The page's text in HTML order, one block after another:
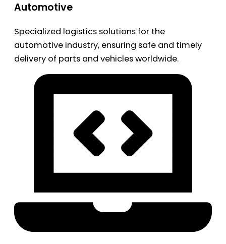
Automotive
Specialized logistics solutions for the
automotive industry, ensuring safe and timely
delivery of parts and vehicles worldwide.